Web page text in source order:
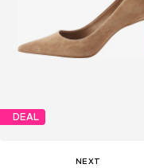
DEAL
NEXT